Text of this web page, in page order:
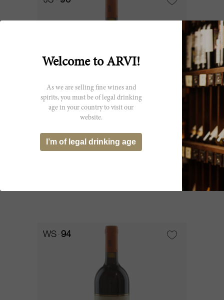
Solaia 2011
WS 94
Welcome to ARVI!
As we are selling fine wines and
spirits, you must be of legal drinking
age in your country to visit our
website.
I’m of legal drinking age